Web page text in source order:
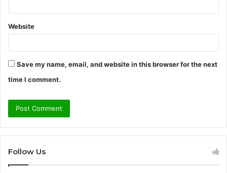
Website
Save my name, email, and website in this browser for the next
time I comment.
Follow Us